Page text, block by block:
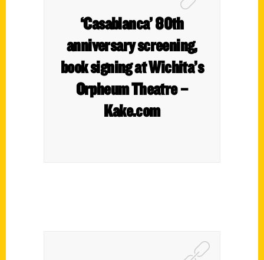
‘Casablanca’ 80th
anniversary screening,
book signing at Wichita’s
Orpheum Theatre –
Kake.com